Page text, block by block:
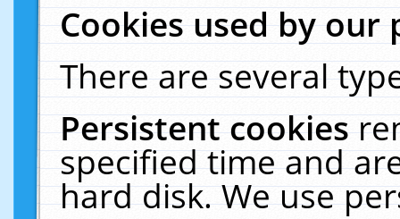
Cookies used by our
There are several
Persistent cookies
specified time and
hard disk. We use